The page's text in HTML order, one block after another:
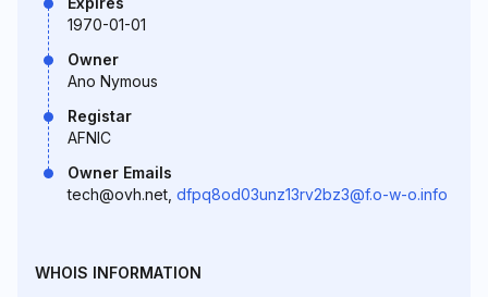
1970-01-01
Owner
Ano Nymous
Registar
AFNIC
Owner Emails
tech@ovh.net, dfpq8od03unz13rv2bz3@f.o-w-o.info
WHOIS INFORMATION